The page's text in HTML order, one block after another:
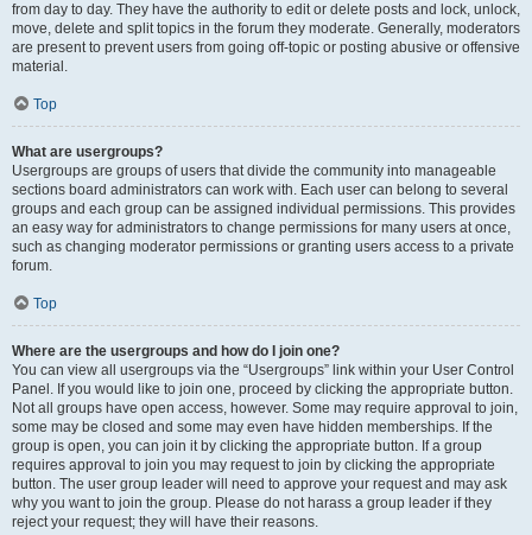
from day to day. They have the authority to edit or delete posts and lock, unlock,
move, delete and split topics in the forum they moderate. Generally, moderators
are present to prevent users from going off-topic or posting abusive or offensive
material.
Top
What are usergroups?
Usergroups are groups of users that divide the community into manageable
sections board administrators can work with. Each user can belong to several
groups and each group can be assigned individual permissions. This provides
an easy way for administrators to change permissions for many users at once,
such as changing moderator permissions or granting users access to a private
forum.
Top
Where are the usergroups and how do I join one?
You can view all usergroups via the “Usergroups” link within your User Control
Panel. If you would like to join one, proceed by clicking the appropriate button.
Not all groups have open access, however. Some may require approval to join,
some may be closed and some may even have hidden memberships. If the
group is open, you can join it by clicking the appropriate button. If a group
requires approval to join you may request to join by clicking the appropriate
button. The user group leader will need to approve your request and may ask
why you want to join the group. Please do not harass a group leader if they
reject your request; they will have their reasons.